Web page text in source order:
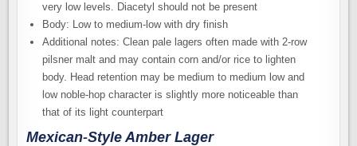
very low levels. Diacetyl should not be present
Body: Low to medium-low with dry finish
Additional notes: Clean pale lagers often made with 2-row
pilsner malt and may contain corn and/or rice to lighten
body. Head retention may be medium to medium low and
low noble-hop character is slightly more noticeable than
that of its light counterpart
Mexican-Style Amber Lager